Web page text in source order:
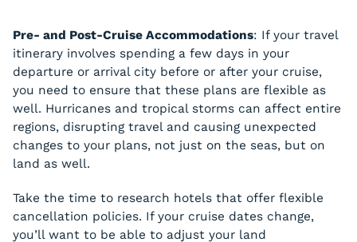
Pre- and Post-Cruise Accommodations: If your travel
itinerary involves spending a few days in your
departure or arrival city before or after your cruise,
you need to ensure that these plans are flexible as
well. Hurricanes and tropical storms can affect entire
regions, disrupting travel and causing unexpected
changes to your plans, not just on the seas, but on
land as well.
Take the time to research hotels that offer flexible
cancellation policies. If your cruise dates change,
you’ll want to be able to adjust your land